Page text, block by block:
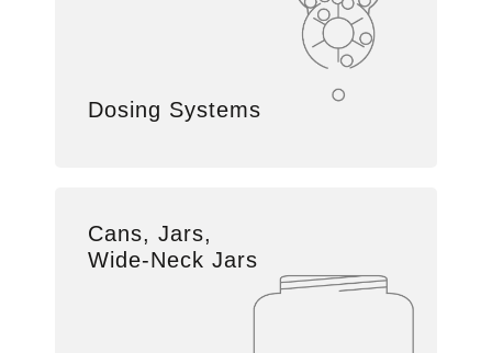
Dosing Systems
Cans, Jars,
Wide-Neck Jars